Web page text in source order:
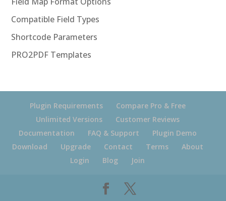
Compatible Field Types
Shortcode Parameters
PRO2PDF Templates
Plugin Requirements
Compare Pro & Free
Unlimited Versions
Customer Reviews
Documentation
FAQ & Support
Plugin Demo
Download
Upgrade Contact Terms
About
Login
Blog Join